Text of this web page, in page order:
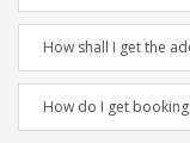
How shall I get the
How do I get